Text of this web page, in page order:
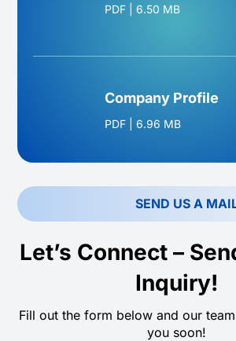
PDF 6.50 MB
Company Profile
PDF 6.96 MB
SEND US A
Let’s Connect –
Inquiry!
Fill out the form below and our
you soon!